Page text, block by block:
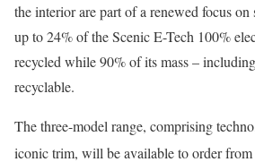
the interior are part of a renewed focus
up to 24% of the Scenic E-Tech 100%
recycled while 90% of its mass –
recyclable.
The three-model range, comprising
iconic trim, will be available to order